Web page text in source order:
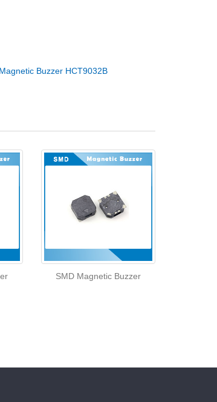
Buzzer HCT9032B
SMD Magnetic Buzzer